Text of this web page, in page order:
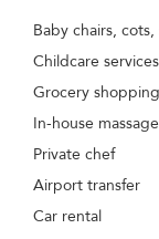
Baby chairs,
Childcare services
Grocery shopping
In-house massage
Private chef
Airport transfer
Car rental